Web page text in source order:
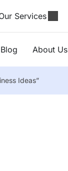
Services
Blog About Us
Ideas”